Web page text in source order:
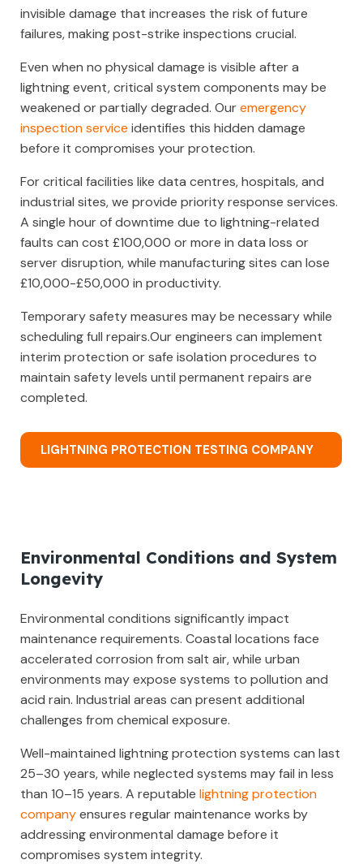
invisible damage that increases the risk of future
failures, making post-strike inspections crucial.
Even when no physical damage is visible after a
lightning event, critical system components may be
weakened or partially degraded. Ouremergency
inspection service identifies this hidden damage
before it compromises your protection.
For critical facilities like data centres, hospitals, and
industrial sites, we provide priority response services.
A single hour of downtime due to lightning-related
faults can cost £100,000 or more in data loss or
server disruption, while manufacturing sites can lose
£10,000-£50,000 in productivity.
Temporary safety measures may be necessary while
scheduling full repairs.Our engineers can implement
interim protection or safe isolation procedures to
maintain safety levels until permanent repairs are
completed.
LIGHTNING PROTECTION TESTING COMPANY
Environmental Conditions and System
Longevity
Environmental conditions significantly impact
maintenance requirements. Coastal locations face
accelerated corrosion from salt air, while urban
environments may expose systems to pollution and
acid rain. Industrial areas can present additional
challenges from chemical exposure.
Well-maintained lightning protection systems can last
25–30 years, while neglected systems may fail in less
than 10–15 years. A reputable lightning protection
companyensures regular maintenance works by
addressing environmental damage before it
compromises system integrity.